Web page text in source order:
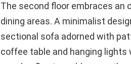
The second floor embraces an
dining areas. A minimalist
sectional sofa adorned with
coffee table and hanging lights